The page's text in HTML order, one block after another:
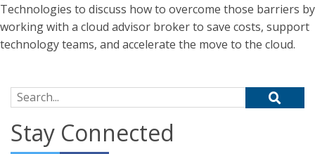
Technologies to discuss how to overcome those barriers by
working with a cloud advisor broker to save costs, support
technology teams, and accelerate the move to the cloud.
Search for:
Stay Connected